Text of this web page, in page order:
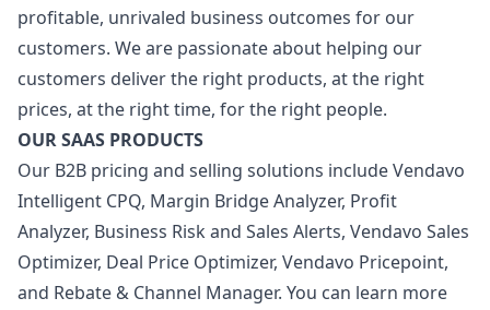
profitable, unrivaled business outcomes for our
customers. We are passionate about helping our
customers deliver the right products, at the right
prices, at the right time, for the right people.
OUR SAAS PRODUCTS
Our B2B pricing and selling solutions include Vendavo
Intelligent CPQ, Margin Bridge Analyzer, Profit
Analyzer, Business Risk and Sales Alerts, Vendavo Sales
Optimizer, Deal Price Optimizer, Vendavo Pricepoint,
and Rebate & Channel Manager. You can learn more